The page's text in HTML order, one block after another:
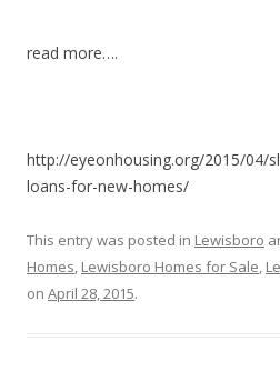
read more….
http://eyeonhousing.org/2015/04/
loans-for-new-homes/
This entry was posted in Lewisboro
Homes, Lewisboro Homes for Sale,
on April 28, 2015.